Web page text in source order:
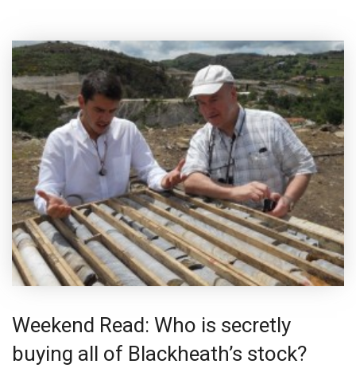
Weekend Read: Who is secretly
buying all of Blackheath’s stock?